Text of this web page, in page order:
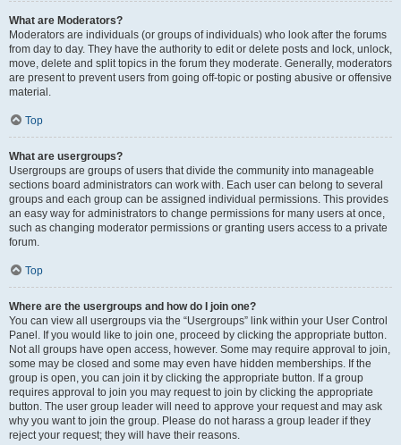
What are Moderators?
Moderators are individuals (or groups of individuals) who look after the forums
from day to day. They have the authority to edit or delete posts and lock, unlock,
move, delete and split topics in the forum they moderate. Generally, moderators
are present to prevent users from going off-topic or posting abusive or offensive
material.
Top
What are usergroups?
Usergroups are groups of users that divide the community into manageable
sections board administrators can work with. Each user can belong to several
groups and each group can be assigned individual permissions. This provides
an easy way for administrators to change permissions for many users at once,
such as changing moderator permissions or granting users access to a private
forum.
Top
Where are the usergroups and how do I join one?
You can view all usergroups via the “Usergroups” link within your User Control
Panel. If you would like to join one, proceed by clicking the appropriate button.
Not all groups have open access, however. Some may require approval to join,
some may be closed and some may even have hidden memberships. If the
group is open, you can join it by clicking the appropriate button. If a group
requires approval to join you may request to join by clicking the appropriate
button. The user group leader will need to approve your request and may ask
why you want to join the group. Please do not harass a group leader if they
reject your request; they will have their reasons.